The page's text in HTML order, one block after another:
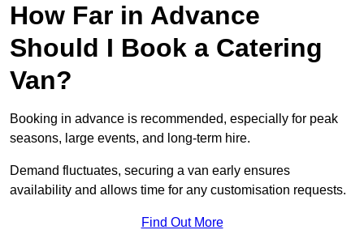
How Far in Advance
Should I Book a Catering
Van?
Booking in advance is recommended, especially for peak
seasons, large events, and long-term hire.
Demand fluctuates, securing a van early ensures
availability and allows time for any customisation requests.
Find Out More